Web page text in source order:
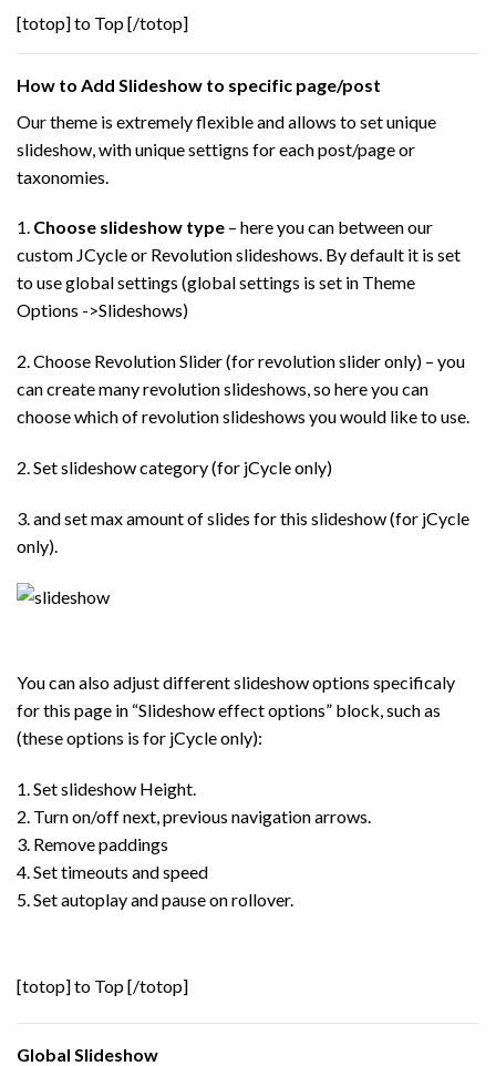
[totop] to Top [/totop]
How to Add Slideshow to specific page/post
Our theme is extremely flexible and allows to set unique
slideshow, with unique settigns for each post/page or
taxonomies.
1. Choose slideshow type – here you can between our
custom JCycle or Revolution slideshows. By default it is set
to use global settings (global settings is set in Theme
Options ->Slideshows)
2. Choose Revolution Slider (for revolution slider only) – you
can create many revolution slideshows, so here you can
choose which of revolution slideshows you would like to use.
2. Set slideshow category (for jCycle only)
3. and set max amount of slides for this slideshow (for jCycle
only).
You can also adjust different slideshow options specificaly
for this page in “Slideshow effect options” block, such as
(these options is for jCycle only):
1. Set slideshow Height.
2. Turn on/off next, previous navigation arrows.
3. Remove paddings
4. Set timeouts and speed
5. Set autoplay and pause on rollover.
[totop] to Top [/totop]
Global Slideshow